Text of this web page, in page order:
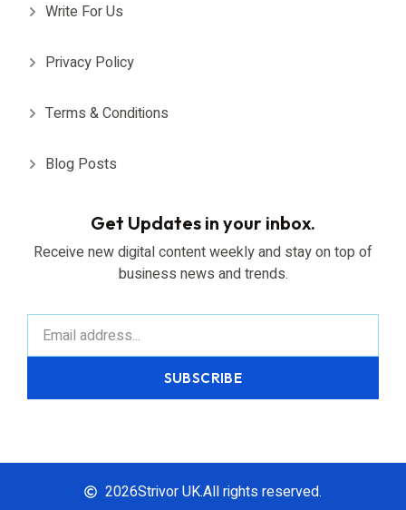
Write For Us
Privacy Policy
Terms & Conditions
Blog Posts
Get Updates in your inbox.
Receive new digital content weekly and stay on top of
business news and trends.
SUBSCRIBE
2026Strivor UK.All rights reserved.